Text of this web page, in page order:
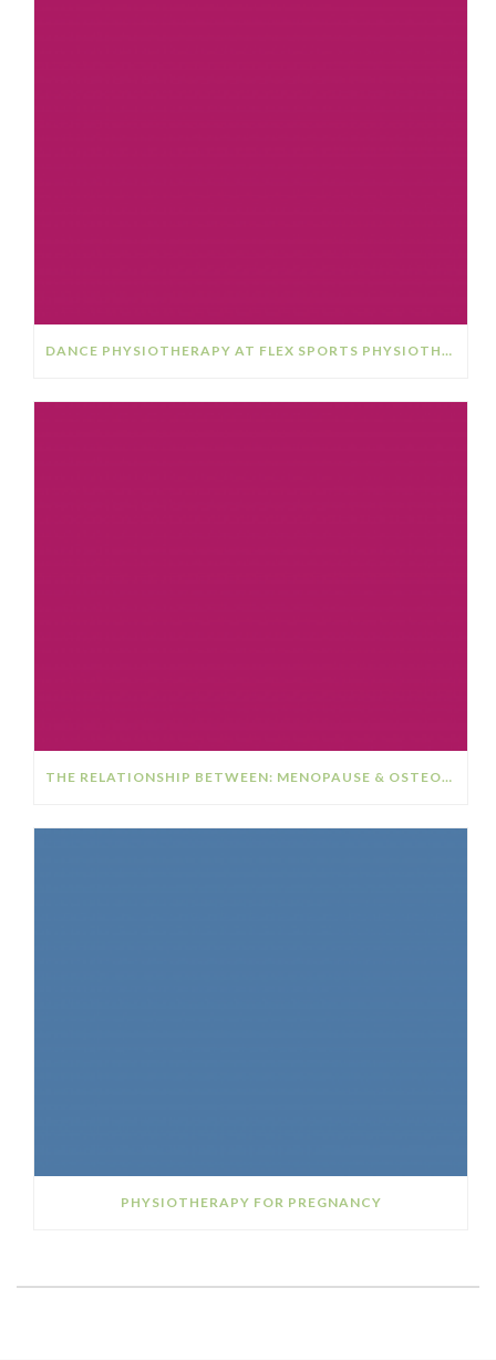
DANCE PHYSIOTHERAPY AT FLEX SPORTS PHYSIOTHERAPY
THE RELATIONSHIP BETWEEN: MENOPAUSE & OSTEOPOROSIS
PHYSIOTHERAPY FOR PREGNANCY